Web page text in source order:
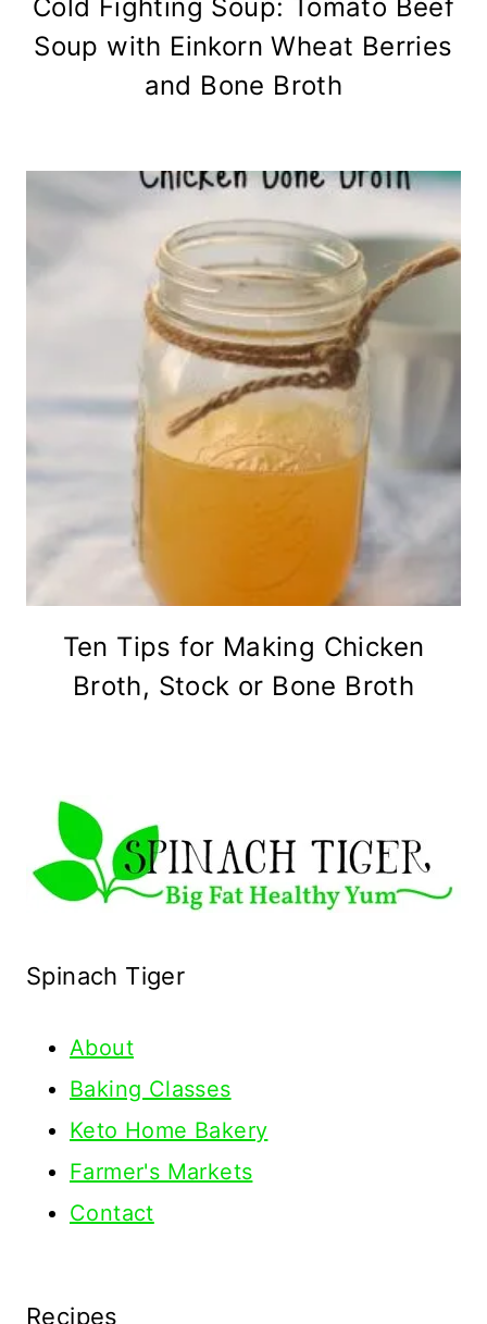
Cold Fighting Soup: Tomato Beef
Soup with Einkorn Wheat Berries
and Bone Broth
Ten Tips for Making Chicken
Broth, Stock or Bone Broth
Spinach Tiger
About
Baking Classes
Keto Home Bakery
Farmer's Markets
Contact
Recipes